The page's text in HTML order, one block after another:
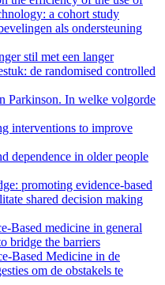
a cohort study
als ondersteuning
stil met een langer
de randomised controlled
Parkinson. In welke volgorde
interventions to improve
dependence in older people
promoting evidence-based
shared decision making
Based medicine in general
bridge the barriers
Based Medicine in de
om de obstakels te